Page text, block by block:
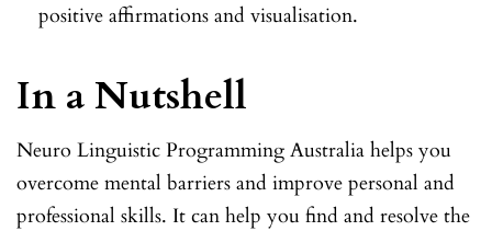
positive affirmations and visualisation.
In a Nutshell
Neuro Linguistic Programming Australia helps you
overcome mental barriers and improve personal and
professional skills. It can help you find and resolve the